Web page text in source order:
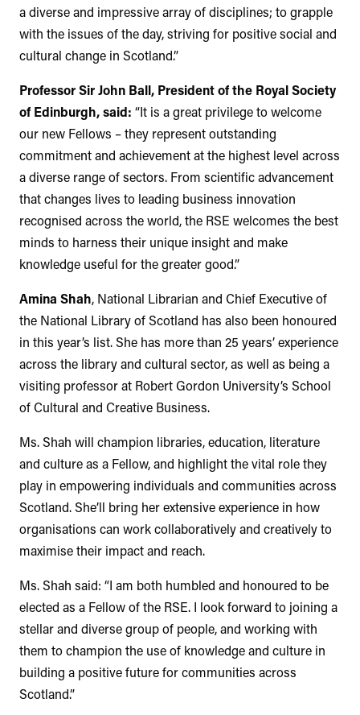
a diverse and impressive array of disciplines; to grapple
with the issues of the day, striving for positive social and
cultural change in Scotland.”
Professor Sir John Ball, President of the Royal Society
of Edinburgh, said: “It is a great privilege to welcome
our new Fellows – they represent outstanding
commitment and achievement at the highest level across
a diverse range of sectors. From scientific advancement
that changes lives to leading business innovation
recognised across the world, the RSE welcomes the best
minds to harness their unique insight and make
knowledge useful for the greater good.”
Amina Shah, National Librarian and Chief Executive of
the National Library of Scotland has also been honoured
in this year’s list. She has more than 25 years’ experience
across the library and cultural sector, as well as being a
visiting professor at Robert Gordon University’s School
of Cultural and Creative Business.
Ms. Shah will champion libraries, education, literature
and culture as a Fellow, and highlight the vital role they
play in empowering individuals and communities across
Scotland. She’ll bring her extensive experience in how
organisations can work collaboratively and creatively to
maximise their impact and reach.
Ms. Shah said: “I am both humbled and honoured to be
elected as a Fellow of the RSE. I look forward to joining a
stellar and diverse group of people, and working with
them to champion the use of knowledge and culture in
building a positive future for communities across
Scotland.”